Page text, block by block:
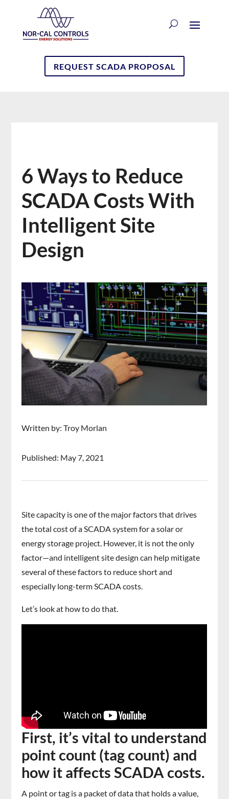
REQUEST SCADA PROPOSAL
6 Ways to Reduce
SCADA Costs With
Intelligent Site
Design
Written by: Troy Morlan
Published: May 7, 2021
Site capacity is one of the major factors that drives
the total cost of a SCADA system for a solar or
energy storage project. However, it is not the only
factor—and intelligent site design can help mitigate
several of these factors to reduce short and
especially long-term SCADA costs.
Let’s look at how to do that.
First, it’s vital to understand
point count (tag count) and
how it affects SCADA costs.
A point or tag is a packet of data that holds a value,